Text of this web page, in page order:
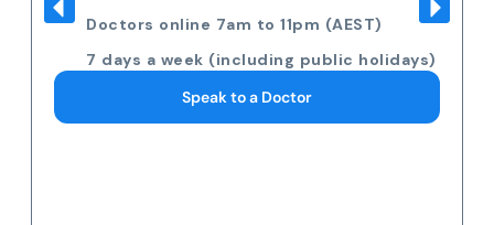
Doctors online 7am to 11pm (AEST)
7 days a week (including public holidays)
Speak to a Doctor